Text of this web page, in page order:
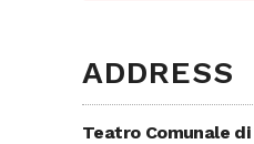
ADDRESS
Teatro Comunale di